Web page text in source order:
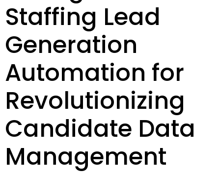
Staffing Lead
Generation
Automation for
Revolutionizing
Candidate Data
Management